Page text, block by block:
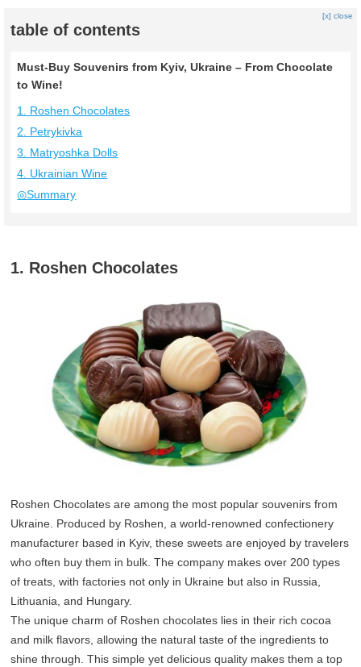
table of contents
[x] close
Must-Buy Souvenirs from Kyiv, Ukraine – From Chocolate
to Wine!
1. Roshen Chocolates
2. Petrykivka
3. Matryoshka Dolls
4. Ukrainian Wine
◎Summary
1. Roshen Chocolates
Roshen Chocolates are among the most popular souvenirs from
Ukraine. Produced by Roshen, a world-renowned confectionery
manufacturer based in Kyiv, these sweets are enjoyed by travelers
who often buy them in bulk. The company makes over 200 types
of treats, with factories not only in Ukraine but also in Russia,
Lithuania, and Hungary.
The unique charm of Roshen chocolates lies in their rich cocoa
and milk flavors, allowing the natural taste of the ingredients to
shine through. This simple yet delicious quality makes them a top